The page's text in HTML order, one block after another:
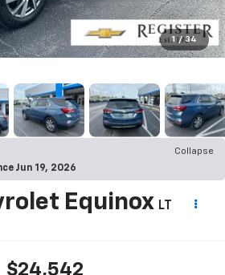
1 / 34
Collapse
Jun 19, 2026
Equinox LT
$24,542